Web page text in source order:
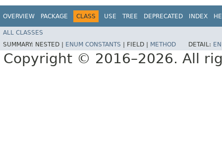
OVERVIEW PACKAGE CLASS USE TREE DEPRECATED INDEX
ALL CLASSES
SUMMARY: NESTED | ENUM CONSTANTS FIELD | METHOD DETAIL:
Copyright © 2016–2026. All